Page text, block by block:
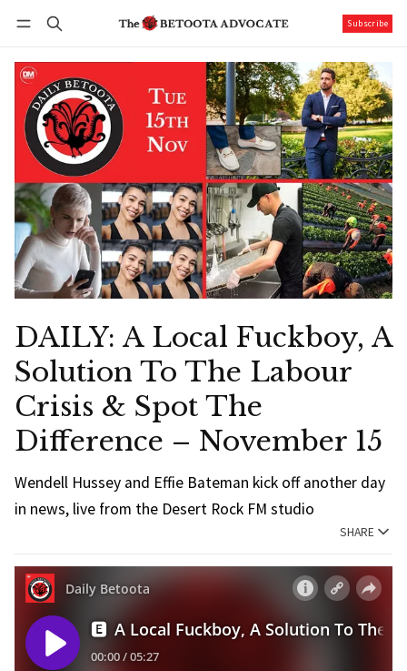
Subscribe
DAILY: A Local Fuckboy, A
Solution To The Labour
Crisis & Spot The
Difference – November 15
Wendell Hussey and Effie Bateman kick off another day
in news, live from the Desert Rock FM studio
SHARE